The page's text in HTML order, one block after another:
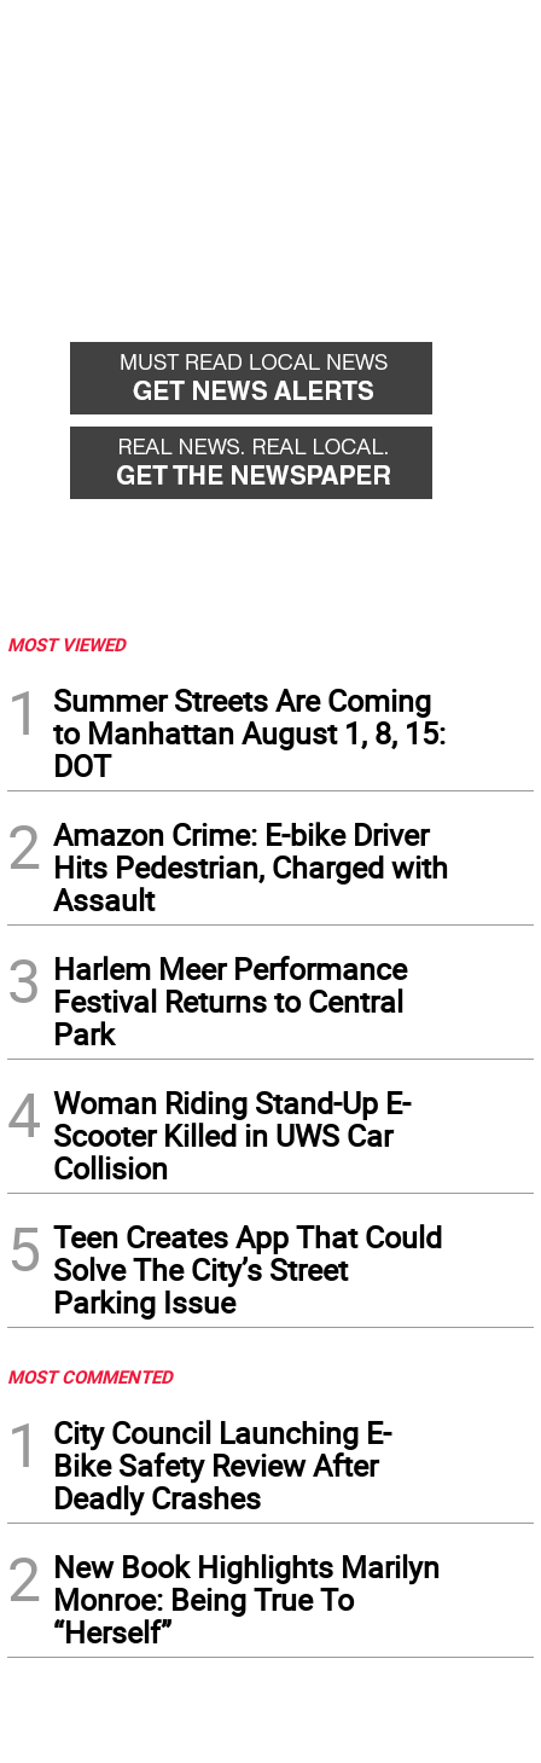
MOST VIEWED
1
Summer Streets Are Coming
to Manhattan August 1, 8, 15:
DOT
2 Amazon Crime: E-bike Driver
Hits Pedestrian, Charged with
Assault
3 Harlem Meer Performance
Festival Returns to Central
Park
4 Woman Riding Stand-Up E-
Scooter Killed in UWS Car
Collision
5 Teen Creates App That Could
Solve The City’s Street
Parking Issue
MOST COMMENTED
1
City Council Launching E-
Bike Safety Review After
Deadly Crashes
2 New Book Highlights Marilyn
Monroe: Being True To
“Herself”